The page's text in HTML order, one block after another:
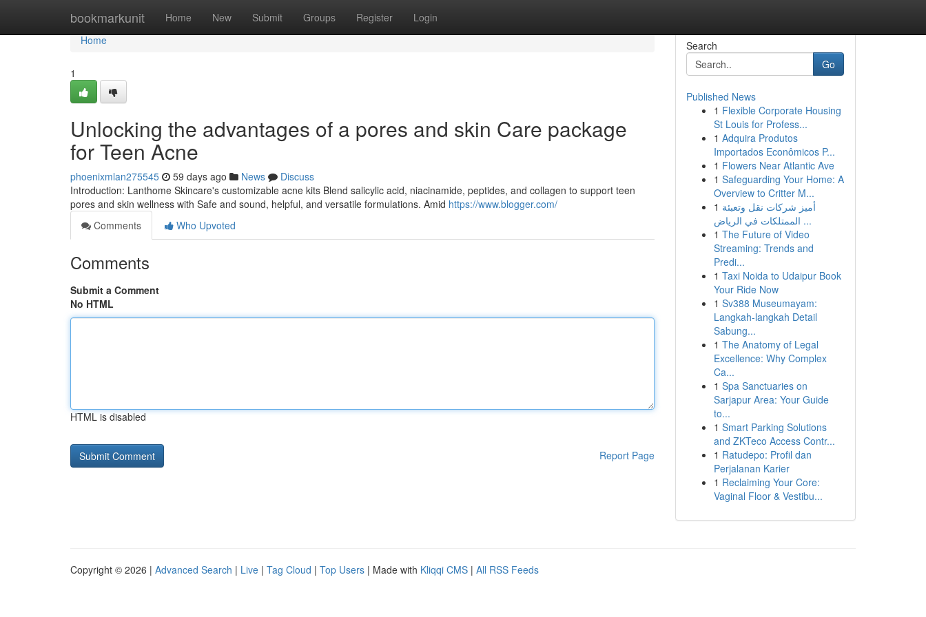
bookmarkunit Home New Submit Groups Register Login
Home
Home
1
Unlocking the advantages of a pores and skin Care package
for Teen Acne
phoenixmlan275545 59 days ago News
Discuss
Introduction: Lanthome Skincare's customizable acne kits Blend salicylic acid, niacinamide, peptides, and collagen to support teen
pores and skin wellness with Safe and sound, helpful, and versatile formulations. Amid https://www.blogger.com/
Comments
Who Upvoted
Comments
Submit a Comment
No HTML
HTML is disabled
Report Page
Search
Go
Published News
1 Flexible Corporate Housing
St Louis for Profess...
1 Adquira Produtos
Importados Econômicos P...
1 Flowers Near Atlantic Ave
1 Safeguarding Your Home: A
Overview to Critter M...
1 أميز شركات نقل وتعبئة
الممتلكات في الرياض ...
1 The Future of Video
Streaming: Trends and
Predi...
1 Taxi Noida to Udaipur Book
Your Ride Now
1 Sv388 Museumayam:
Langkah-langkah Detail
Sabung...
1 The Anatomy of Legal
Excellence: Why Complex
Ca...
1 Spa Sanctuaries on
Sarjapur Area: Your Guide
to...
1 Smart Parking Solutions
and ZKTeco Access Contr...
1 Ratudepo: Profil dan
Perjalanan Karier
1 Reclaiming Your Core:
Vaginal Floor & Vestibu...
Copyright © 2026 | Advanced Search | Live | Tag Cloud | Top Users | Made with Kliqqi CMS | All RSS Feeds